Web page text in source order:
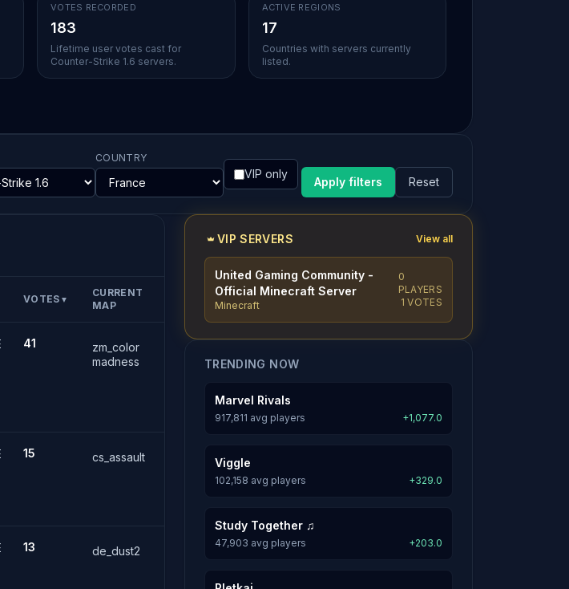
VOTES RECORDED
183
Lifetime user votes cast for
Counter-Strike 1.6 servers.
ACTIVE REGIONS
17
Countries with servers currently
listed.
COUNTRY
VIP only
Apply filters Reset
VOTES ▼
CURRENT
MAP
41
zm_color
madness
15 cs_assault
13 de_dust2
VIP SERVERS View all
United Gaming Community -
Official Minecraft Server
Minecraft
0
PLAYERS
1 VOTES
TRENDING NOW
Marvel Rivals
917,811 avg players +1,077.0
Viggle
102,158 avg players +329.0
Study Together ♫
47,903 avg players +203.0